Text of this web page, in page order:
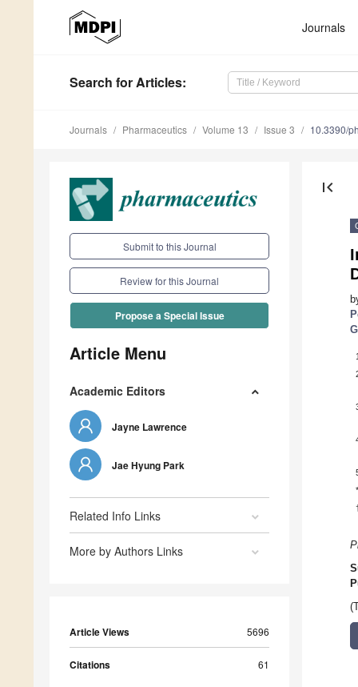
Journals
Search for Articles:
Journals Pharmaceutics Volume 13 Issue 3 10.3390/
Submit to this Journal
Review for this Journal
Propose a Special Issue
Article Menu
Academic Editors
Jayne Lawrence
Jae Hyung Park
Related Info Links
More by Authors Links
Article Views 5696
Citations 61
first_page
1
*